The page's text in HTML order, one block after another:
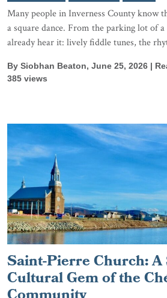
Many people in Inverness County know
a square dance. From the parking lot of
already hear it: lively fiddle tunes, the
By Siobhan Beaton, June 25, 2026 |
385 views
Saint-Pierre Church:
Cultural Gem of the